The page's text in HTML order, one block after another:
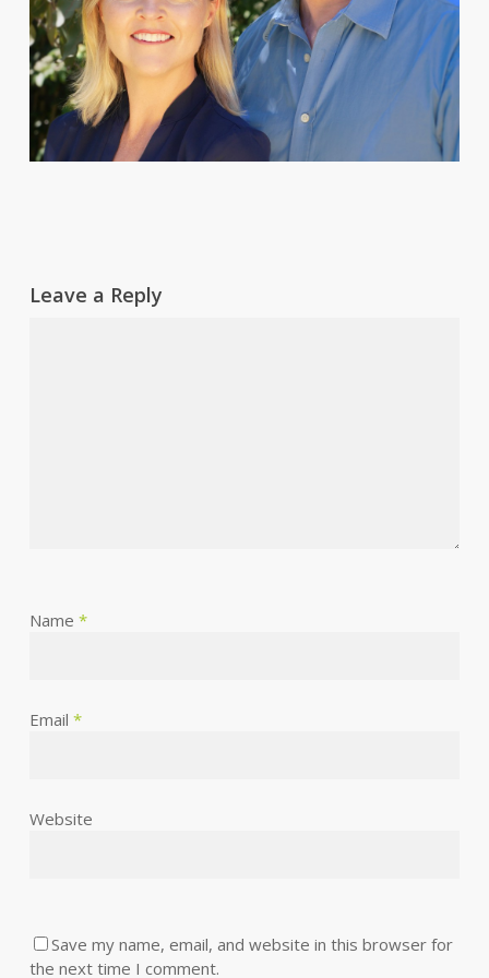
Leave a Reply
Name *
Email *
Website
Save my name, email, and website in this browser for
the next time I comment.